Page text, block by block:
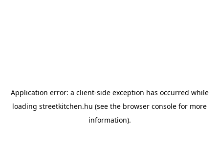
Application error: a client-side exception has occurred while
loading streetkitchen.hu (see the browser console for more
information).